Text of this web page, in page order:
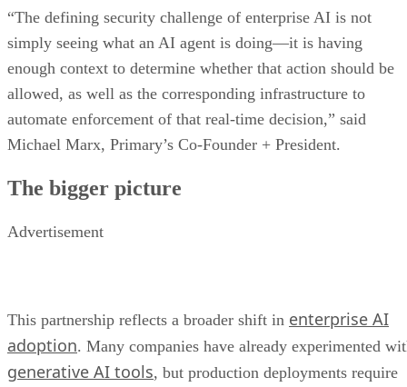
“The defining security challenge of enterprise AI is not
simply seeing what an AI agent is doing—it is having
enough context to determine whether that action should be
allowed, as well as the corresponding infrastructure to
automate enforcement of that real-time decision,” said
Michael Marx, Primary’s Co-Founder + President.
The bigger picture
Advertisement
This partnership reflects a broader shift in enterprise AI
adoption. Many companies have already experimented
generative AI tools, but production deployments require